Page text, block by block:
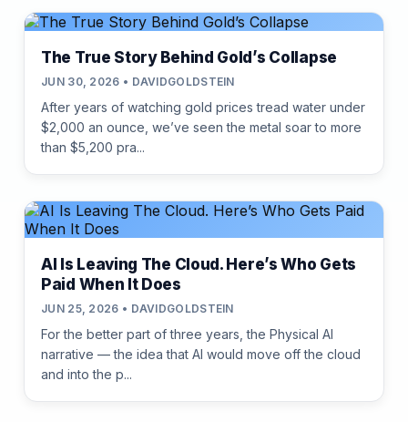
The True Story Behind Gold’s Collapse
JUN 30, 2026 • DAVIDGOLDSTEIN
After years of watching gold prices tread water under
$2,000 an ounce, we’ve seen the metal soar to more
than $5,200 pra...
AI Is Leaving The Cloud. Here’s Who Gets
Paid When It Does
JUN 25, 2026 • DAVIDGOLDSTEIN
For the better part of three years, the Physical AI
narrative — the idea that AI would move off the cloud
and into the p...